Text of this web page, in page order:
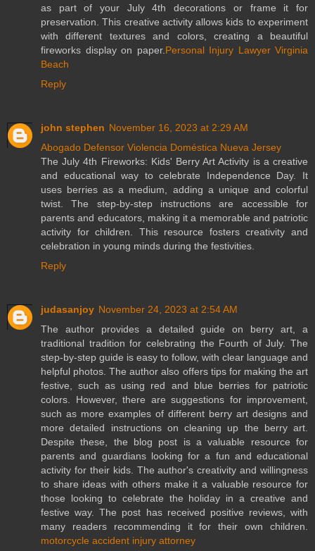
as part of your July 4th decorations or frame it for
preservation. This creative activity allows kids to experiment
with different textures and colors, creating a beautiful
fireworks display on paper.Personal Injury Lawyer Virginia
Beach
Reply
john stephen November 16, 2023 at 2:29 AM
Abogado Defensor Violencia Doméstica Nueva Jersey
The July 4th Fireworks: Kids' Berry Art Activity is a creative
and educational way to celebrate Independence Day. It
uses berries as a medium, adding a unique and colorful
twist. The step-by-step instructions are accessible for
parents and educators, making it a memorable and patriotic
activity for children. This resource fosters creativity and
celebration in young minds during the festivities.
Reply
judasanjoy November 24, 2023 at 2:54 AM
The author provides a detailed guide on berry art, a
traditional tradition for celebrating the Fourth of July. The
step-by-step guide is easy to follow, with clear language and
helpful photos. The author also offers tips for making the art
festive, such as using red and blue berries for patriotic
colors. However, there are suggestions for improvement,
such as more examples of different berry art designs and
more detailed instructions on cleaning up the berry art.
Despite these, the blog post is a valuable resource for
parents and guardians looking for a fun and educational
activity for their kids. The author's creativity and willingness
to share ideas with others make it a valuable resource for
those looking to celebrate the holiday in a creative and
festive way. The post has received positive reviews, with
many readers recommending it for their own children.
motorcycle accident injury attorney